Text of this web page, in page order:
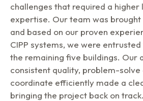
challenges that required a
expertise. Our team was
and based on our proven
CIPP systems, we were
the remaining five buildings. Our
consistent quality, problem-
coordinate efficiently made a
bringing the project back on track.